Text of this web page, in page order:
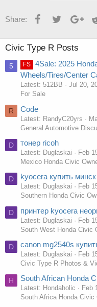
Share: FacebookTwitter
Civic Type R Posts
5 FS
4Sale: 2025
Wheels/Tires/Center
Latest: 512BB
Jul 20,
For Sale
R Code
Latest: RandyC20yrs
General Automotive
D тонер ricoh
Latest: Duglaskai
Feb
Mexico Honda Civic
D kyocera купить минск
Latest: Duglaskai
Feb
Southern Honda Civic
D принтер kyocera
Latest: Duglaskai
Feb
South West Honda Civic
D canon mg2540s
Latest: Duglaskai
Feb
Civic Type R Photos &
H South African Honda
Latest: Hondaholic
Feb
South Africa Honda Civic